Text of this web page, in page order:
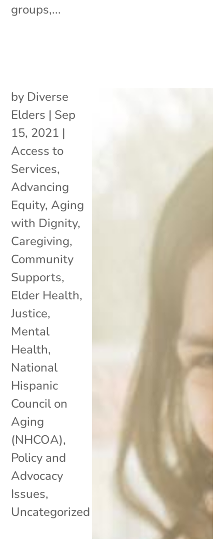
groups,...
by Diverse
Elders | Sep
15, 2021 |
Access to
Services,
Advancing
Equity, Aging
with Dignity,
Caregiving,
Community
Supports,
Elder Health,
Justice,
Mental
Health,
National
Hispanic
Council on
Aging
(NHCOA),
Policy and
Advocacy
Issues,
Uncategorized